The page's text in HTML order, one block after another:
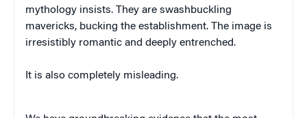
mythology insists. They are swashbuckling
mavericks, bucking the establishment. The image is
irresistibly romantic and deeply entrenched.
It is also completely misleading.